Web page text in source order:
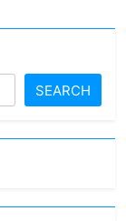
SEARCH